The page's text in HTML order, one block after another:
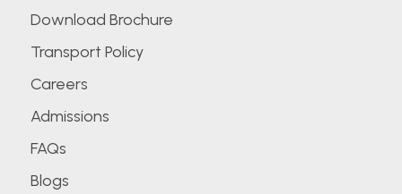
Download Brochure
Transport Policy
Careers
Admissions
FAQs
Blogs